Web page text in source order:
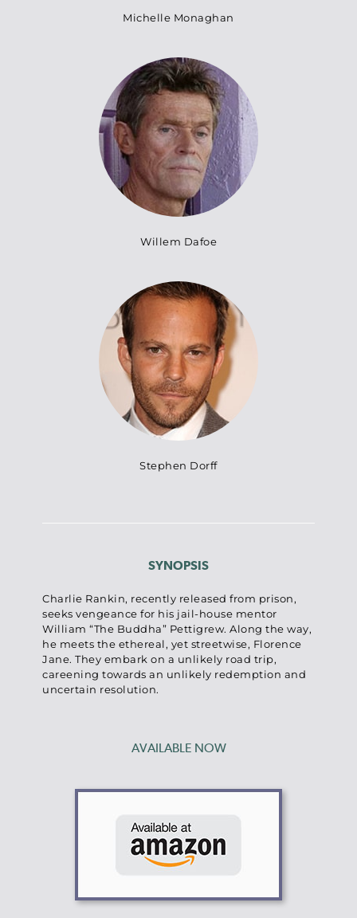
Michelle Monaghan
Willem Dafoe
Stephen Dorff
SYNOPSIS
Charlie Rankin, recently released from prison,
seeks vengeance for his jail-house mentor
William “The Buddha” Pettigrew. Along the way,
he meets the ethereal, yet streetwise, Florence
Jane. They embark on a unlikely road trip,
careening towards an unlikely redemption and
uncertain resolution.
AVAILABLE NOW